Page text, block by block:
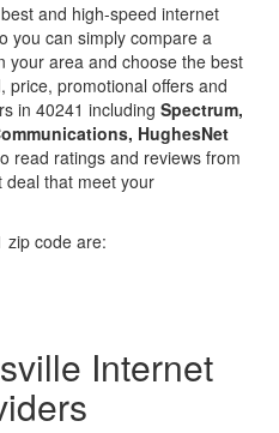
and high-speed internet
you can simply compare a
your area and choose the best
price, promotional offers and
in 40241 including Spectrum,
HughesNet
read ratings and reviews from
deal that meet your
zip code are:
Internet